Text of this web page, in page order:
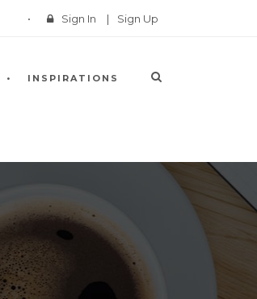
Sign In | Sign Up
INSPIRATIONS